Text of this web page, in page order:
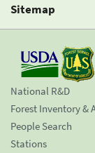
Sitemap
National R&D
Forest Inventory &
People Search
Stations